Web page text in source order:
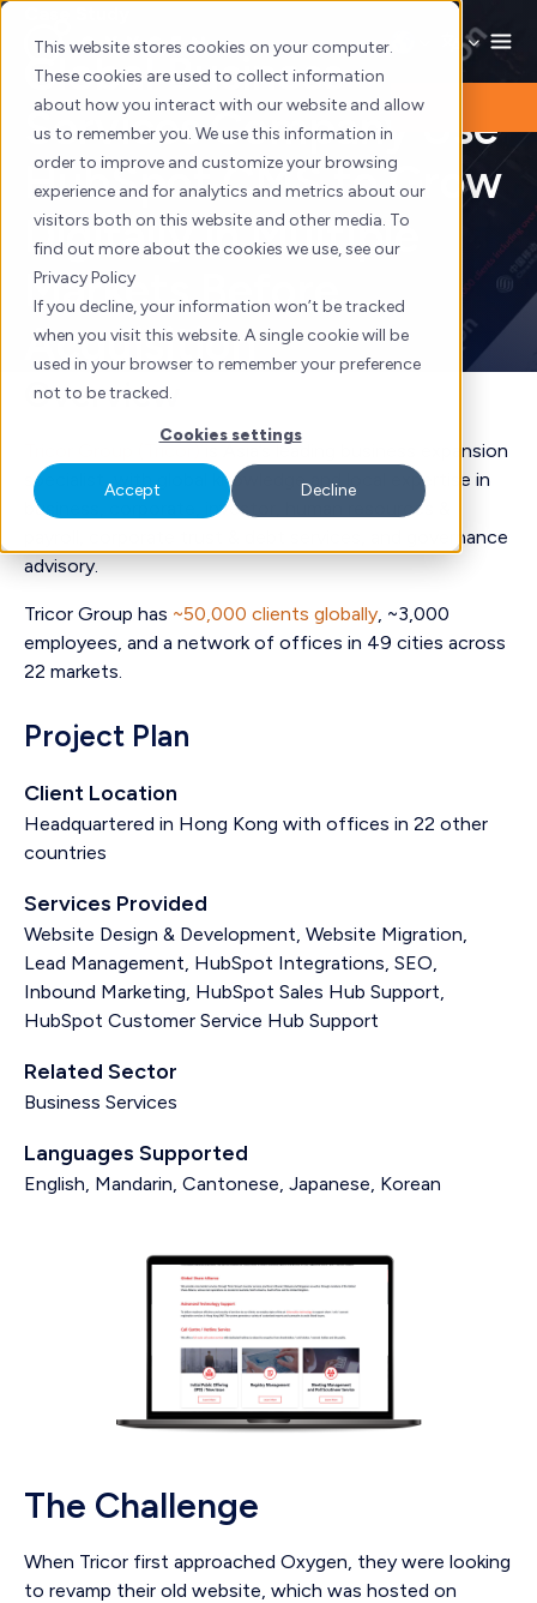
This website stores cookies on your computer.
These cookies are used to collect information
about how you interact with our website and allow
us to remember you. We use this information in
order to improve and customize your browsing
experience and for analytics and metrics about our
visitors both on this website and other media. To
find out more about the cookies we use, see our
Privacy Policy
If you decline, your information won’t be tracked
when you visit this website. A single cookie will be
used in your browser to remember your preference
not to be tracked.
Cookies settings
Accept Decline
Skip
content
Global Business
Services Company Use
HubSpot CMS to Grow
Digitally in Multiple
Markets Before
Acquisition
Overview
Tricor Group (Tricor)is Asia’s leading business expansion
specialist, with global knowledge and local expertise in
business, corporate, investor, human resources &
payroll, corporate trust & debt services, and governance
advisory.
Tricor Group has ~50,000 clients globally, ~3,000
employees, and a network of offices in 49 cities across
22 markets.
Project Plan
Client Location
Headquartered in Hong Kong with offices in 22 other
countries
Services Provided
Website Design & Development, Website Migration,
Lead Management, HubSpot Integrations, SEO,
Inbound Marketing, HubSpot Sales Hub Support,
HubSpot Customer Service Hub Support
Related Sector
Business Services
Languages Supported
English, Mandarin, Cantonese, Japanese, Korean
The Challenge
When Tricor first approached Oxygen, they were looking
to revamp their old website, which was hosted on